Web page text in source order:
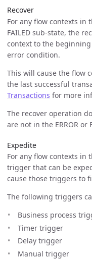
Recover
For any flow contexts in
FAILED sub-state, the
context to the
error condition.
This will cause the flow
the last successful
Transactions for more
The recover operation
are not in the ERROR or
Expedite
For any flow contexts in
trigger that can be
cause those triggers to
The following triggers
Business process
Timer trigger
Delay trigger
Manual trigger